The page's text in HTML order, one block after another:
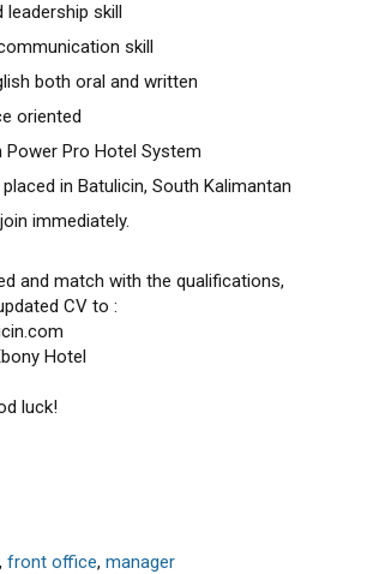
leadership skill
skill
both oral and written
oriented
Power Pro Hotel System
in Batulicin, South Kalimantan
immediately.
and match with the qualifications,
CV to :
Hotel
luck!
,front office,manager